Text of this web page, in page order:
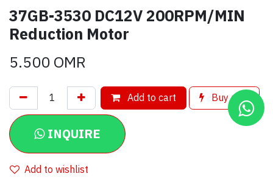
37GB-3530 DC12V 200RPM/MIN
Reduction Motor
5.500OMR
Add to cart Buy now
INQUIRE
Add to wishlist